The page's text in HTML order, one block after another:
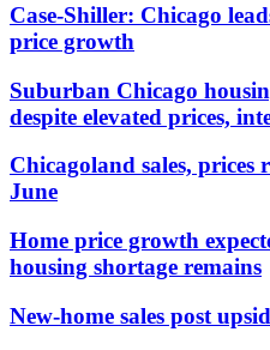
Case-Shiller: Chicago
price growth
Suburban Chicago
despite elevated prices,
Chicagoland sales,
June
Home price growth
housing shortage remains
New-home sales post